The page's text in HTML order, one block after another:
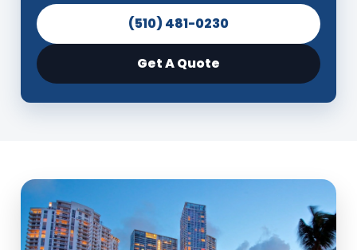
(510) 481-0230
Get A Quote